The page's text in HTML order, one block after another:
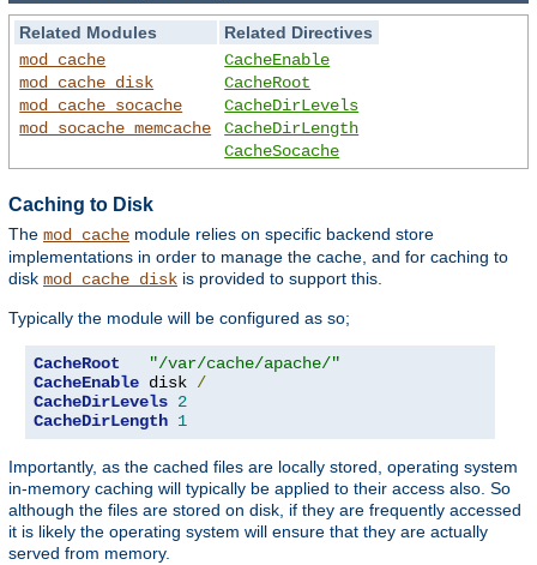
Related Modules
Related Directives
mod_cache
mod_cache_disk
mod_cache_socache
mod_socache_memcache
CacheEnable
CacheRoot
CacheDirLevels
CacheDirLength
CacheSocache
Caching to Disk
The mod_cache module relies on specific backend store
implementations in order to manage the cache, and for caching to
disk mod_cache_disk is provided to support this.
Typically the module will be configured as so;
CacheRoot
"/var/cache/apache/"
CacheEnable disk /
CacheDirLevels 2
CacheDirLength 1
Importantly, as the cached files are locally stored, operating system
in-memory caching will typically be applied to their access also. So
although the files are stored on disk, if they are frequently accessed
it is likely the operating system will ensure that they are actually
served from memory.